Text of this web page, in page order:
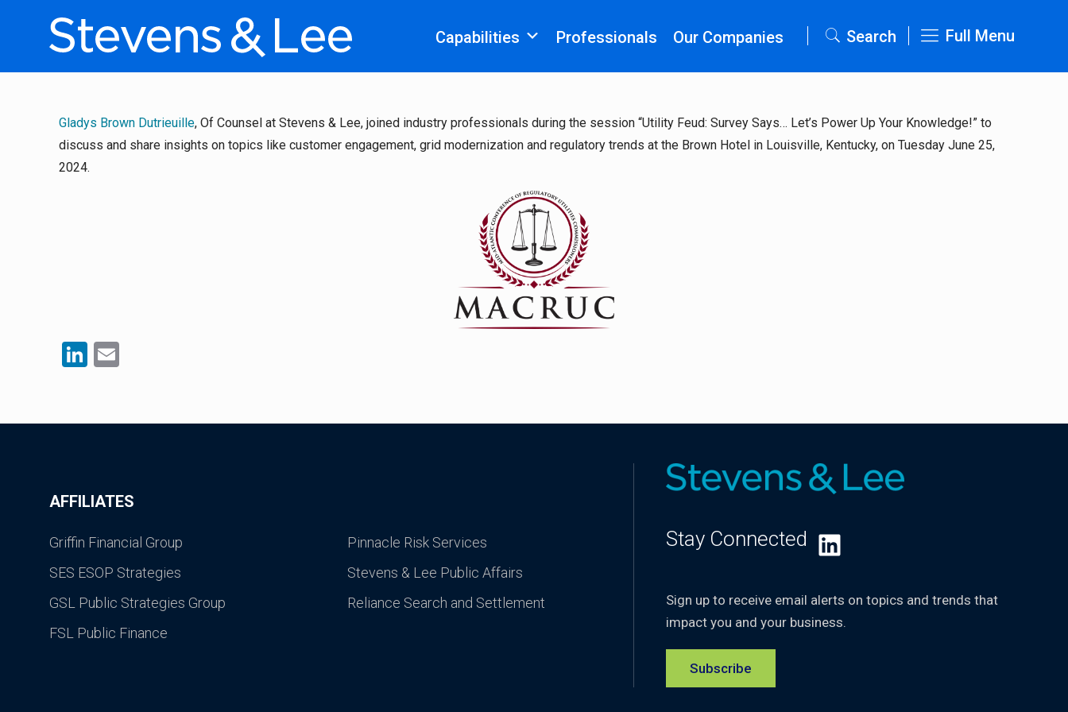
Capabilities Professionals Our Companies Search Full Menu
Gladys Brown Dutrieuille, Of Counsel at Stevens & Lee, joined industry professionals during the session “Utility Feud: Survey Says… Let’s Power Up Your Knowledge!” to
discuss and share insights on topics like customer engagement, grid modernization and regulatory trends at the Brown Hotel in Louisville, Kentucky, on Tuesday June 25,
2024.
LinkedIn
AFFILIATES
Griffin Financial Group
SES ESOP Strategies
GSL Public Strategies Group
FSL Public Finance
Pinnacle Risk Services
Stevens & Lee Public Affairs
Reliance Search and Settlement
Stay Connected LinkedIn
Sign up to receive email alerts on topics and trends that
impact you and your business.
Subscribe